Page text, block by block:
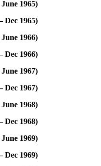
1965)
Dec 1965)
1966)
Dec 1966)
1967)
Dec 1967)
1968)
Dec 1968)
1969)
Dec 1969)